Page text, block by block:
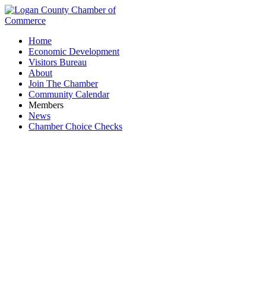
Home
Economic Development
Visitors Bureau
About
Join The Chamber
Community Calendar
Members
News
Chamber Choice Checks